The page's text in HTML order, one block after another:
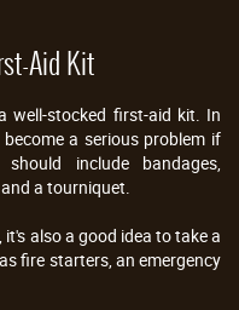
Aid Kit
well-stocked first-aid kit. In
a serious problem if
include bandages,
a tourniquet.
also a good idea to take a
fire starters, an emergency